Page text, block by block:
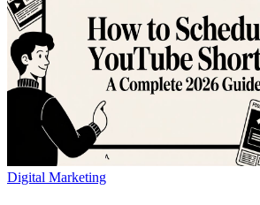
Digital Marketing